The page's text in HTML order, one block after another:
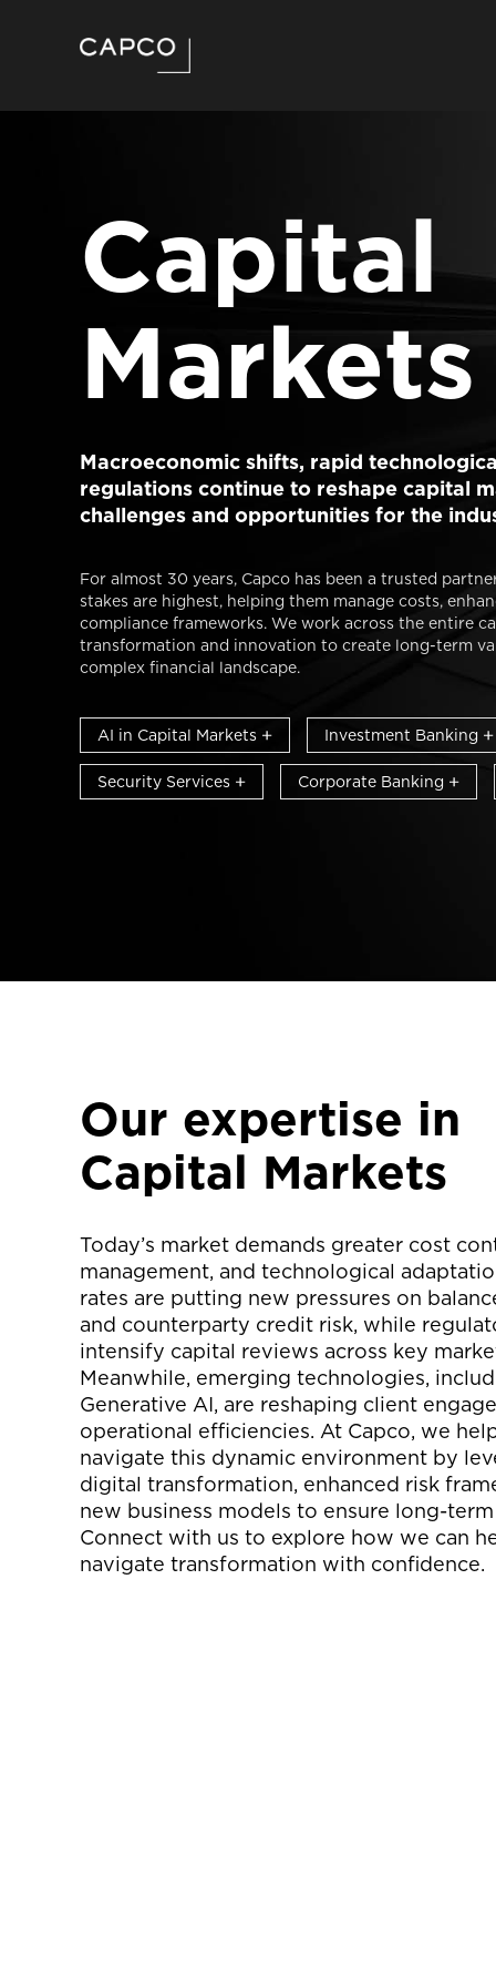
Capital
Markets
Macroeconomic shifts, rapid
regulations continue to reshape capital
challenges and opportunities for the
For almost 30 years, Capco has been a trusted
stakes are highest, helping them manage costs,
compliance frameworks. We work across the entire
transformation and innovation to create long-term
complex financial landscape.
AI in Capital Markets Investment Banking
Security Services Corporate Banking
Our expertise in
Capital Markets
Today’s market demands greater cost
management, and technological
rates are putting new pressures on
and counterparty credit risk, while
intensify capital reviews across key
Meanwhile, emerging technologies,
Generative AI, are reshaping client
operational efficiencies. At Capco, we
navigate this dynamic environment by
digital transformation, enhanced risk
new business models to ensure long-term
Connect with us to explore how we can
navigate transformation with confidence.